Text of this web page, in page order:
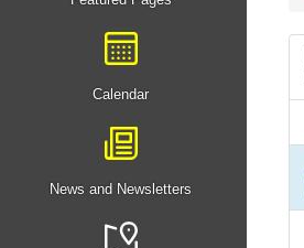
Calendar
News and Newsletters